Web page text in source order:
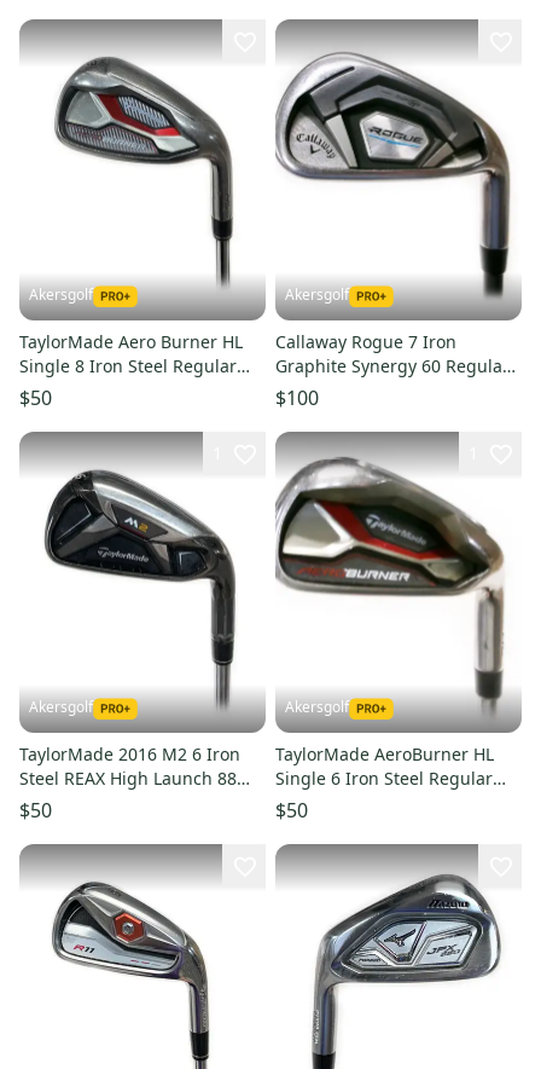
Akersgolf
TaylorMade Aero Burner HL
Single 8 Iron Steel Regular
Flex
$50
Akersgolf
Callaway Rogue 7 Iron
Graphite Synergy 60 Regular
Flex
$100
Akersgolf
TaylorMade 2016 M2 6 Iron
Steel REAX High Launch 88
Reguar Flex
$50
Akersgolf
TaylorMade AeroBurner HL
Single 6 Iron Steel Regular
Flex
$50